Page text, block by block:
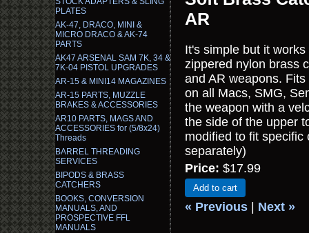
PLATES
AK-47, DRACO, MINI &
MICRO DRACO & AK-74
PARTS
AK47 ARSENAL SAM 7K, 34 &
7K-04 PISTOL UPGRADES
AR-15 & MINI14 MAGAZINES
AR-15 PARTS, MUZZLE
BRAKES & ACCESSORIES
AR10 PARTS, MAGS AND
ACCESSORIES for (5/8x24)
Threads
BARREL THREADING
SERVICES
BIPODS & BRASS
CATCHERS
BOOKS, CONVERSION
MANUALS, AND
PROSPECTIVE FFL
MANUALS
AR
It's simple but it
zippered nylon brass
and AR weapons.
on all Macs, SMG,
the weapon with a
the side of the upper
modified to fit specific
separately)
Price: $17.99
Add to cart
« Previous Next »